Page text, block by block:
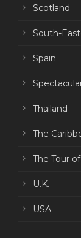
Scotland
South-
Spain
Thailand
The
The Tour
U.K.
USA